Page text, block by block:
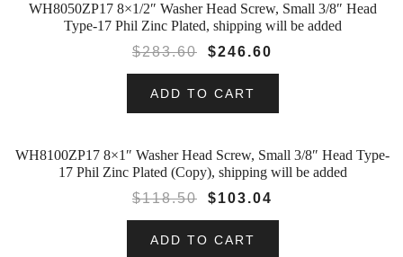
SALE!
WH8050ZP17 8×1/2″ Washer Head Screw, Small 3/8″ Head
Type-17 Phil Zinc Plated, shipping will be added
$283.60 $246.60
ADD TO CART
SALE!
WH8100ZP17 8×1″ Washer Head Screw, Small 3/8″ Head Type-
17 Phil Zinc Plated (Copy), shipping will be added
$118.50 $103.04
ADD TO CART